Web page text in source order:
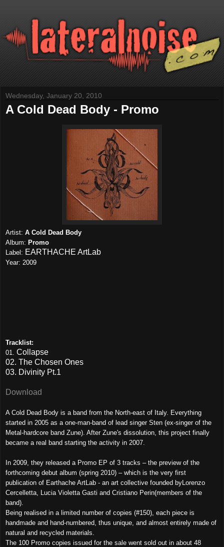
Wednesday, January 20, 2010
A Cold Dead Body - Promo
Artist: A Cold Dead Body
Album: Promo
Label: EARTHACHE ArtLab
Year: 2009
Tracklist:
01.
Collapse
02. The Chosen Ones
03. Divinity Pt.1
Download
A Cold Dead Body is a band from the North-east of Italy. Everything
started in 2005 as a one-man-band of lead singer Sten (ex-singer of the
Metal-hardcore band Zune). After Zune's dissolution, this project finally
became a real band starting the activity in 2007.
In 2009, they released a Promo EP of 3 tracks – the preview of the
forthcoming debut album (spring 2010) – which is the very first
publication of Earthache ArtLab - an art collective founded byLorenzo
Cercelletta, Lucia Violetta Gasti and Cristiano Perin(members of the
band).
Being realised in a limited number of copies (#150), each piece is
handmade and hand-numbered, thus unique, and almost entirely made of
natural and recycled materials.
The 100 Promo copies issued for the sale went sold out in about 48